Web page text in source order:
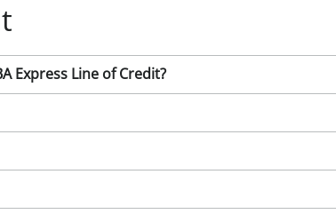
Express Line of Credit?